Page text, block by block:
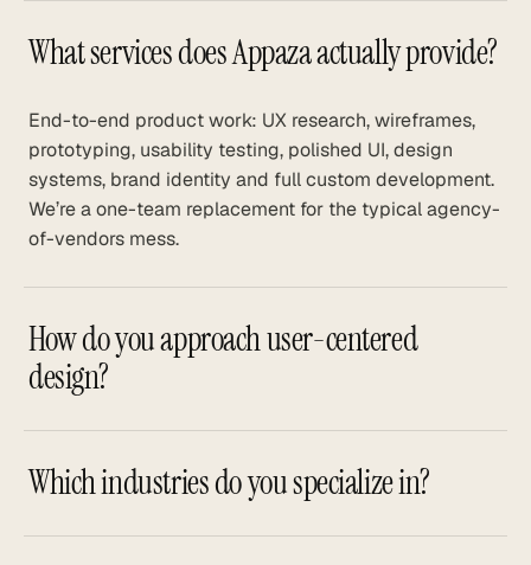
What services does Appaza actually provide?
End-to-end product work: UX research, wireframes,
prototyping, usability testing, polished UI, design
systems, brand identity and full custom development.
We’re a one-team replacement for the typical agency-
of-vendors mess.
How do you approach user-centered
design?
Which industries do you specialize in?